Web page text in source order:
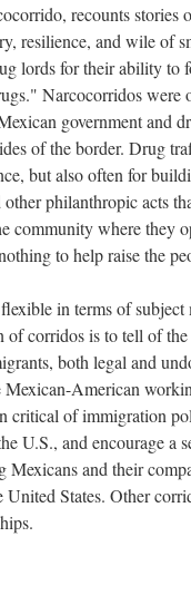
recounts stories
resilience, and wile of
lords for their ability to
Narcocorridos were
government and
of the border. Drug
but also often for
philanthropic acts
community where they
to help raise the
in terms of subject
of corridos is to tell of the
both legal and
Mexican-American
critical of immigration
U.S., and encourage a
Mexicans and their
United States. Other